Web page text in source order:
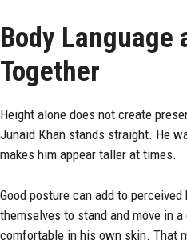
Body Language
Together
Height alone does not create
Junaid Khan stands straight. He
makes him appear taller at times.
Good posture can add to
themselves to stand and move in
comfortable in his own skin. That